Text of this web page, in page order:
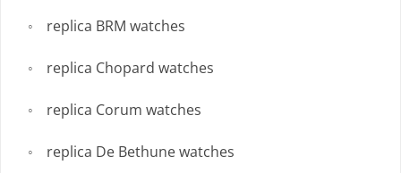
replica BRM watches
replica Chopard watches
replica Corum watches
replica De Bethune watches